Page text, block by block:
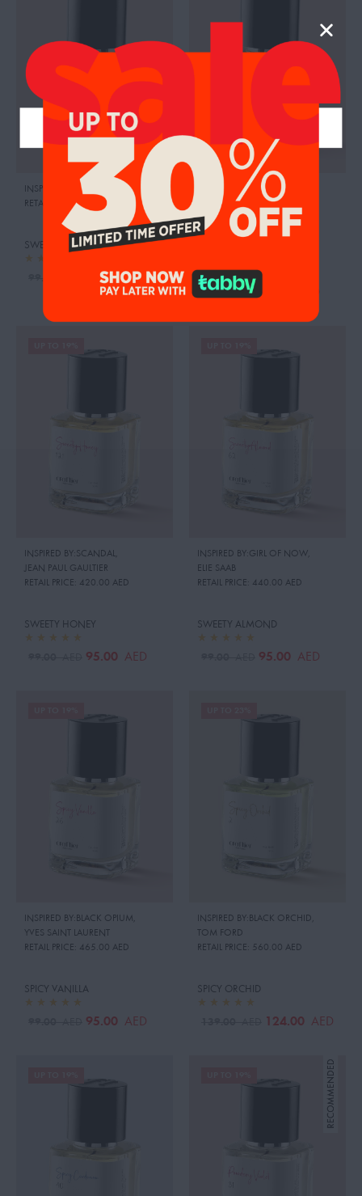
INSPIRED BY:MISS CHERIE,
RETAIL PRICE:510.00 AED
SWEETY PINK JASMINE
95.00AED
INSPIRED BY:LA VIE EST BELLE
LANCOME
RETAIL PRICE: 440.00 AED
99.00AED 95.00
INSPIRED BY:SCANDAL,
JEAN PAUL GAULTIER
RETAIL PRICE: 420.00 AED
SWEETY HONEY
95.00 AED
INSPIRED BY:GIRL OF NOW,
ELIE SAAB
RETAIL PRICE: 440.00 AED
SWEETY ALMOND
95.00 AED
INSPIRED BY:BLACK OPIUM,
YVES SAINT LAURENT
RETAIL PRICE: 465.00 AED
SPICY VANILLA
95.00 AED
INSPIRED BY:BLACK ORCHID,
TOM FORD
RETAIL PRICE: 560.00 AED
SPICY ORCHID
124.00 AED